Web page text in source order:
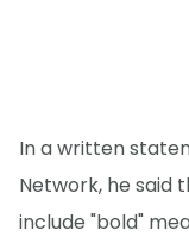
In a written
Network, he said
include "bold"